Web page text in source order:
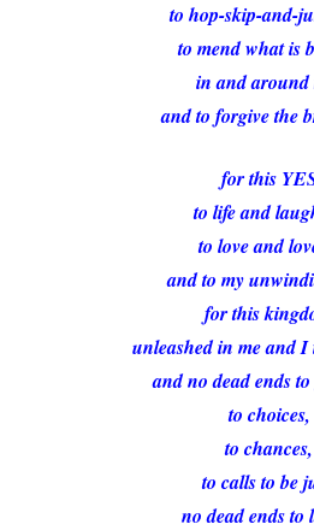
to hop-skip-and-
to mend what is
in and around
and to forgive the
for this
to life and
to love and
and to my
for this
unleashed in me and
and no dead ends
to choices,
to chances,
to calls to be
no dead ends to